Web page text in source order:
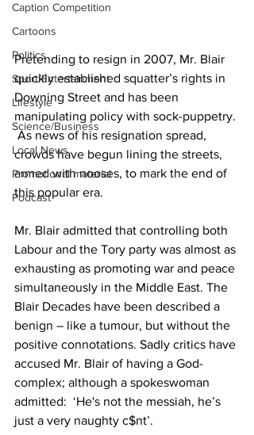
Caption Competition
Cartoons
Politics
Sport/Entertainment
Lifestyle
Science/Business
Local News
Promotional material
Podcast
Pretending to resign in 2007, Mr. Blair
quickly established squatter’s rights in
Downing Street and has been
manipulating policy with sock-puppetry.
As news of his resignation spread,
crowds have begun lining the streets,
armed with nooses, to mark the end of
this popular era.
Mr. Blair admitted that controlling both
Labour and the Tory party was almost as
exhausting as promoting war and peace
simultaneously in the Middle East. The
Blair Decades have been described a
benign – like a tumour, but without the
positive connotations. Sadly critics have
accused Mr. Blair of having a God-
complex; although a spokeswoman
admitted:  ‘He's not the messiah, he’s
just a very naughty c$nt’.